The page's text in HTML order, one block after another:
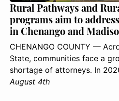
Rural Pathways and
programs aim to
in Chenango and
CHENANGO COUNTY —
State, communities face a
shortage of attorneys. In
August 4th